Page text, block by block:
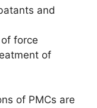
and
force
of
of PMCs are